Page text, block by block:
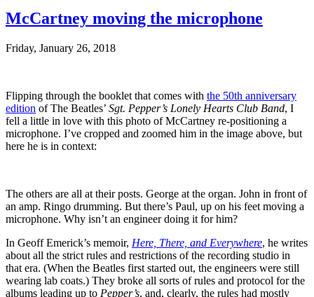
McCartney moving the microphone
Friday, January 26, 2018
Flipping through the booklet that comes with the 50th anniversary
edition of The Beatles’ Sgt. Pepper’s Lonely Hearts Club Band, I
fell a little in love with this photo of McCartney re-positioning a
microphone. I’ve cropped and zoomed him in the image above, but
here he is in context:
The others are all at their posts. George at the organ. John in front of
an amp. Ringo drumming. But there’s Paul, up on his feet moving a
microphone. Why isn’t an engineer doing it for him?
In Geoff Emerick’s memoir, Here, There, and Everywhere, he writes
about all the strict rules and restrictions of the recording studio in
that era. (When the Beatles first started out, the engineers were still
wearing lab coats.) They broke all sorts of rules and protocol for the
albums leading up to Pepper’s, and, clearly, the rules had mostly